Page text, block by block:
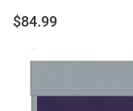
$84.99